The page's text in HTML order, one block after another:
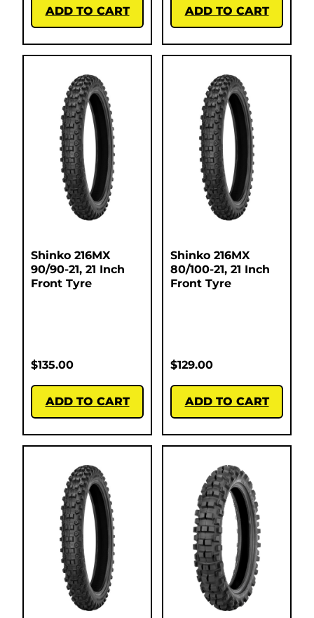
ADD TO CART ADD TO CART
Shinko 216MX
90/90-21, 21 Inch
Front Tyre
$135.00
ADD TO CART
Shinko 216MX
80/100-21, 21 Inch
Front Tyre
$129.00
ADD TO CART